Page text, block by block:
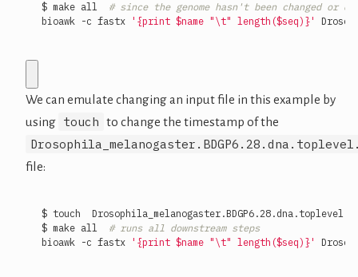
$ make all # since the genome hasn't been changed
bioawk -c fastx '{print $name "\t" length($seq)}'
We can emulate changing an input file in this example by
using touch to change the timestamp of the
file:
$ make all # runs all downstream steps
bioawk -c fastx '{print $name "\t" length($seq)}'